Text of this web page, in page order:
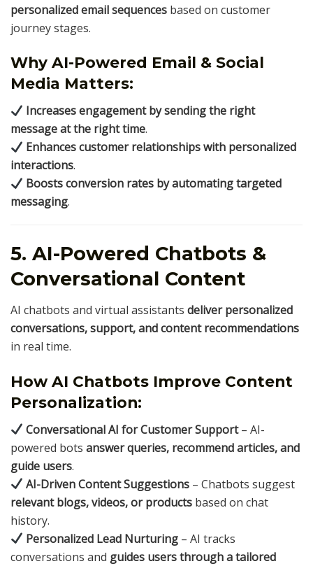
personalized email sequences based on customer
journey stages.
Why AI-Powered Email & Social
Media Matters:
Increases engagement by sending the right
message at the right time.
Enhances customer relationships with personalized
interactions.
Boosts conversion rates by automating targeted
messaging.
5. AI-Powered Chatbots &
Conversational Content
AI chatbots and virtual assistants deliver personalized
conversations, support, and content recommendations
in real time.
How AI Chatbots Improve Content
Personalization:
Conversational AI for Customer Support– AI-
powered bots answer queries, recommend articles, and
guide users.
AI-Driven Content Suggestions – Chatbots suggest
relevant blogs, videos, or products based on chat
history.
Personalized Lead Nurturing – AI tracks
conversations and guides users through a tailored